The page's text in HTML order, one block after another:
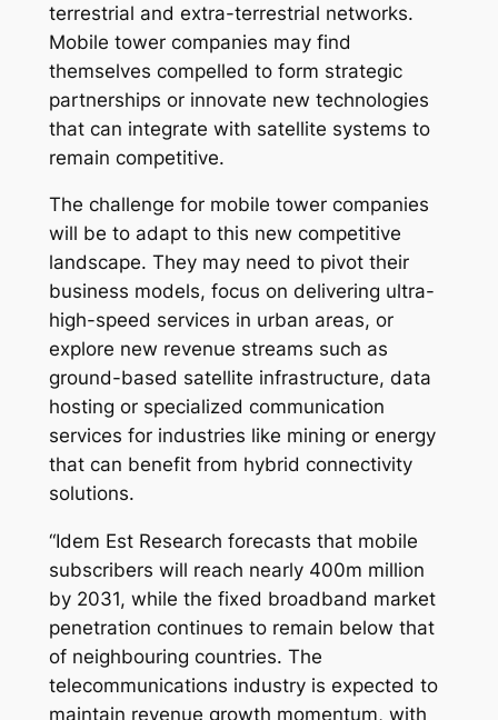
terrestrial and extra-terrestrial networks.
Mobile tower companies may find
themselves compelled to form strategic
partnerships or innovate new technologies
that can integrate with satellite systems to
remain competitive.
The challenge for mobile tower companies
will be to adapt to this new competitive
landscape. They may need to pivot their
business models, focus on delivering ultra-
high-speed services in urban areas, or
explore new revenue streams such as
ground-based satellite infrastructure, data
hosting or specialized communication
services for industries like mining or energy
that can benefit from hybrid connectivity
solutions.
“Idem Est Research forecasts that mobile
subscribers will reach nearly 400m million
by 2031, while the fixed broadband market
penetration continues to remain below that
of neighbouring countries. The
telecommunications industry is expected to
maintain revenue growth momentum, with